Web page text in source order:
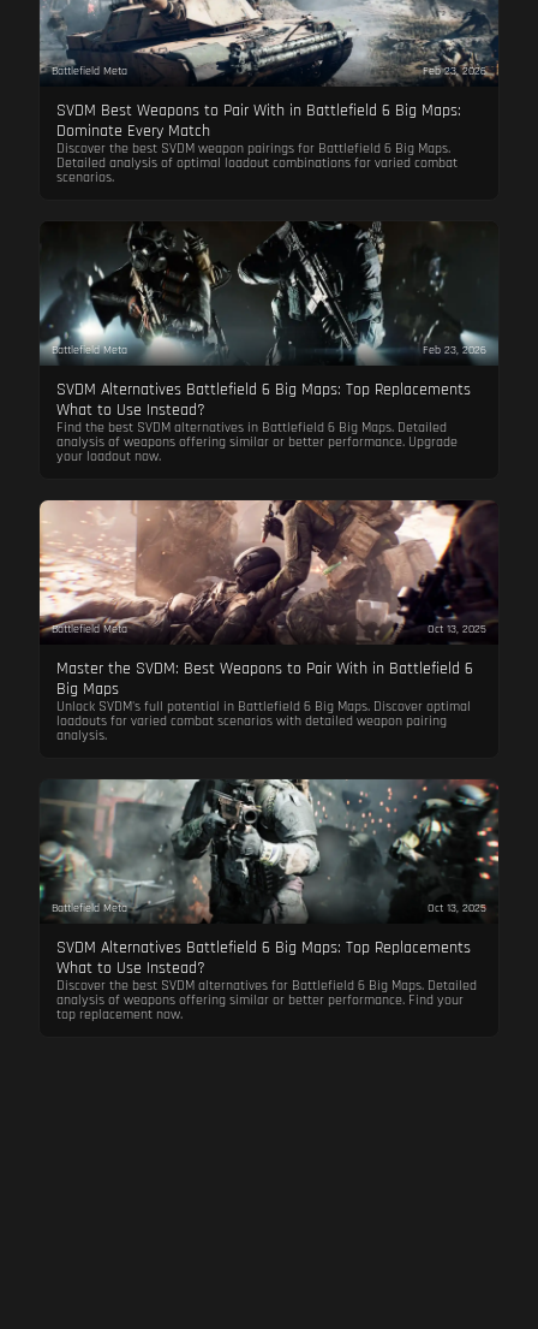
Battlefield Meta Feb 23, 2026
SVDM Best Weapons to Pair With in Battlefield 6 Big Maps:
Dominate Every Match
Discover the best SVDM weapon pairings for Battlefield 6 Big Maps.
Detailed analysis of optimal loadout combinations for varied combat
scenarios.
Battlefield Meta Feb 23, 2026
SVDM Alternatives Battlefield 6 Big Maps: Top Replacements
What to Use Instead?
Find the best SVDM alternatives in Battlefield 6 Big Maps. Detailed
analysis of weapons offering similar or better performance. Upgrade
your loadout now.
Battlefield Meta Oct 13, 2025
Master the SVDM: Best Weapons to Pair With in Battlefield 6
Big Maps
Unlock SVDM's full potential in Battlefield 6 Big Maps. Discover optimal
loadouts for varied combat scenarios with detailed weapon pairing
analysis.
Battlefield Meta Oct 13, 2025
SVDM Alternatives Battlefield 6 Big Maps: Top Replacements
What to Use Instead?
Discover the best SVDM alternatives for Battlefield 6 Big Maps. Detailed
analysis of weapons offering similar or better performance. Find your
top replacement now.